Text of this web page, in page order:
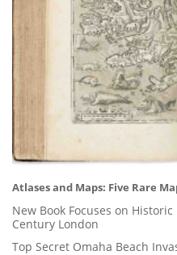
Atlases and Maps: Five Rare
New Book Focuses on
Century London
Top Secret Omaha Beach